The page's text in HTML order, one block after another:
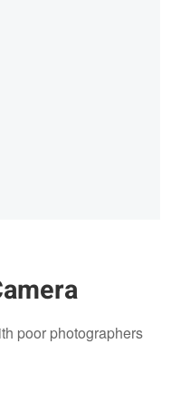
poor photographers